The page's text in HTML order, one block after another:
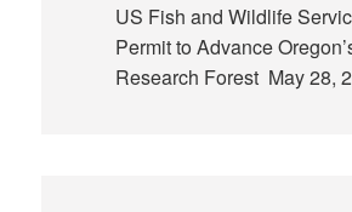
US Fish and Wildlife
Permit to Advance
Research Forest May 28,